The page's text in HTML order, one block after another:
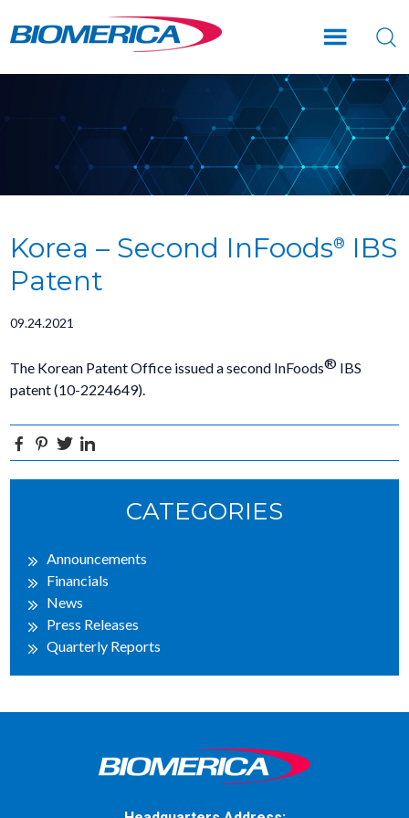
to
content
to
sidebar
to
Korea – Second InFoods®
IBS
Patent
09.24.2021
The Korean Patent Office issued a second InFoods® IBS
patent (10-2224649).
Facebook
Pinterest
Twitter
CATEGORIES
Announcements
Financials
News
Press Releases
Quarterly Reports